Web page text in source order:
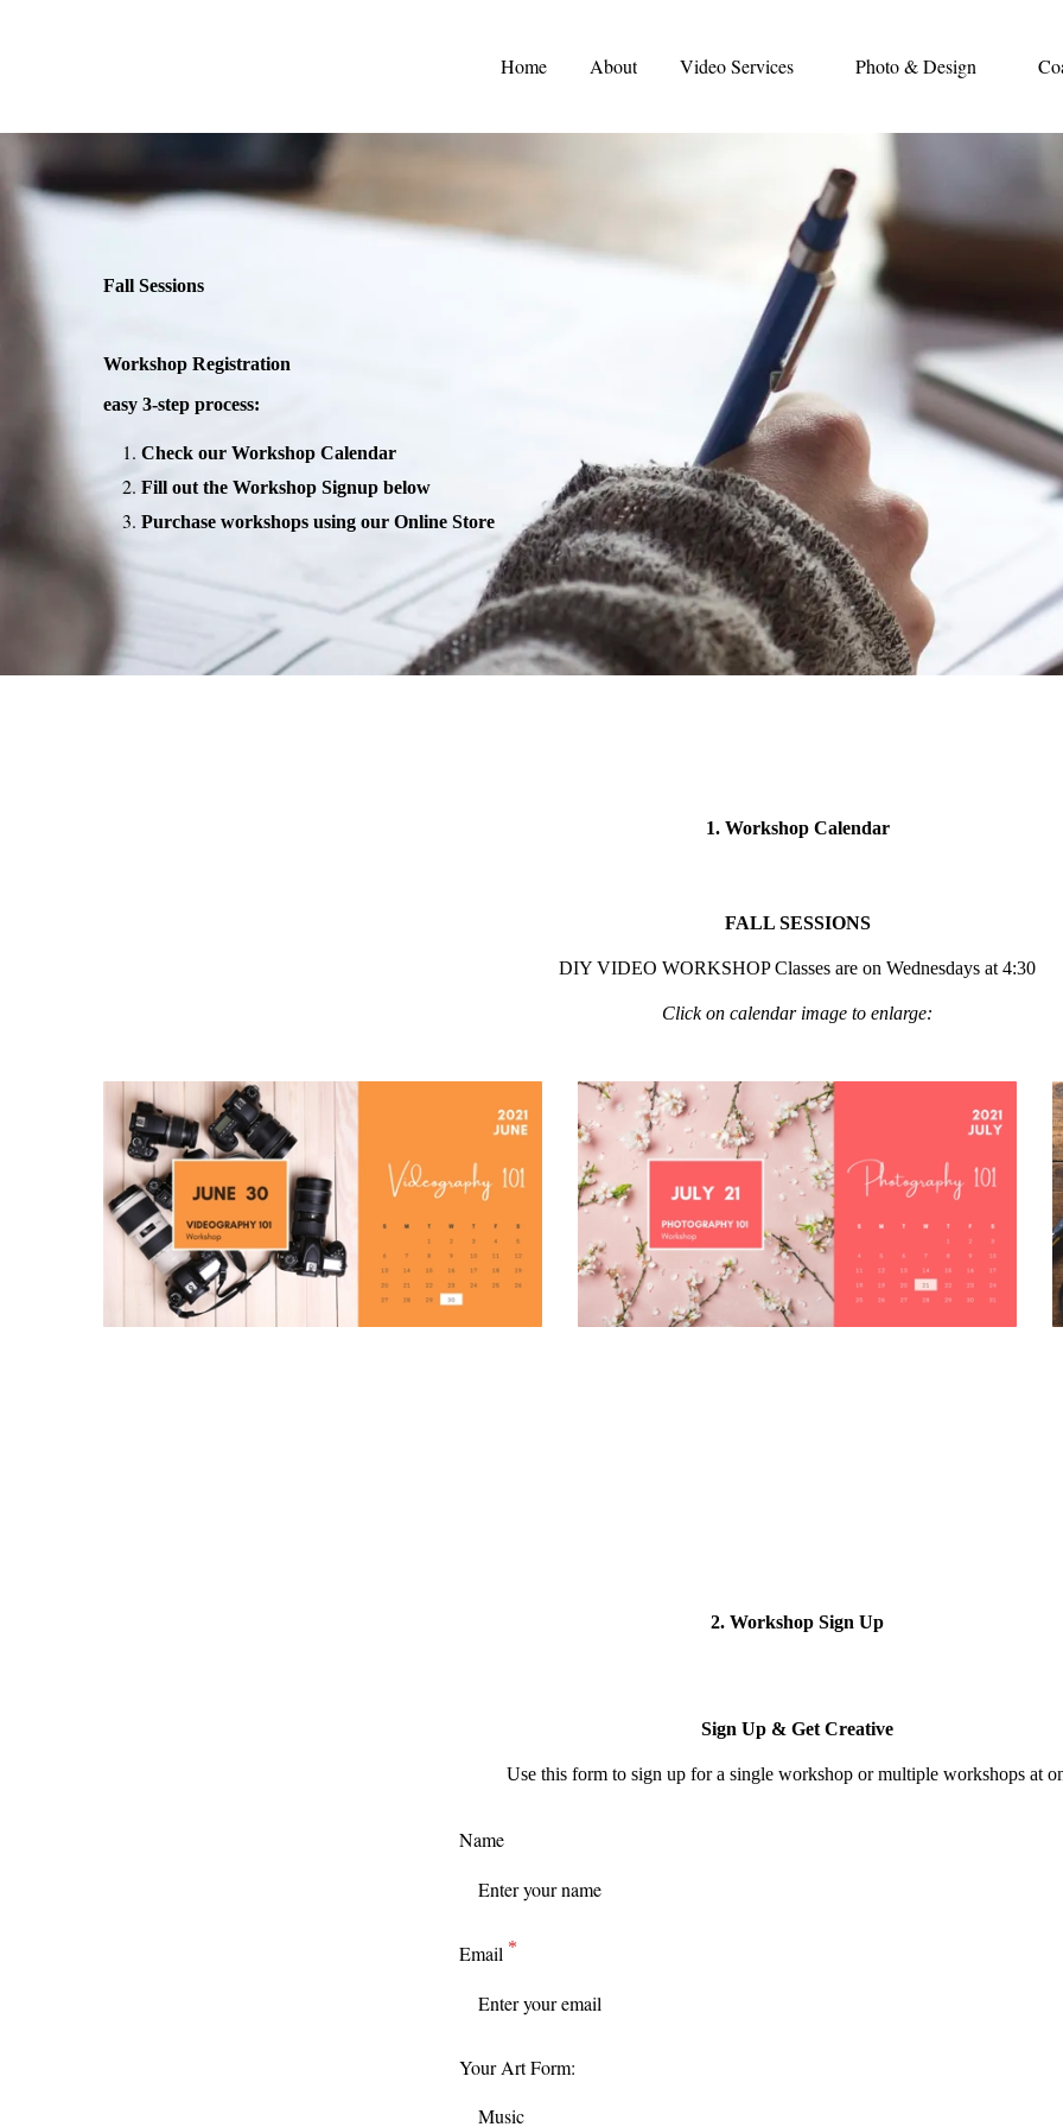
Home About Video Services Photo & Design
Fall Sessions
Workshop Registration
easy 3-step process:
Check our Workshop Calendar
Fill out the Workshop Signup below
Purchase workshops using our Online Store
1. Workshop Calendar
FALL SESSIONS
DIY VIDEO WORKSHOP Classes are on Wednesdays at 4:30
Click on calendar image to enlarge:
2. Workshop Sign Up
Sign Up & Get Creative
Use this form to sign up for a single workshop or multiple workshops at
Name
Email
Your Art Form:
Music